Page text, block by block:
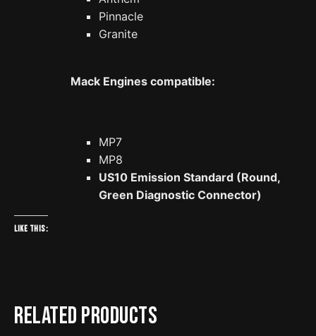
Pinnacle
Granite
Mack Engines compatible:
MP7
MP8
US10 Emission Standard (Round,
Green Diagnostic Connector)
Like this:
Related products